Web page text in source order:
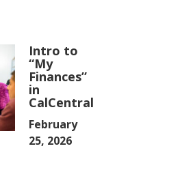
Intro to
“My
Finances”
in
CalCentral
February
25, 2026